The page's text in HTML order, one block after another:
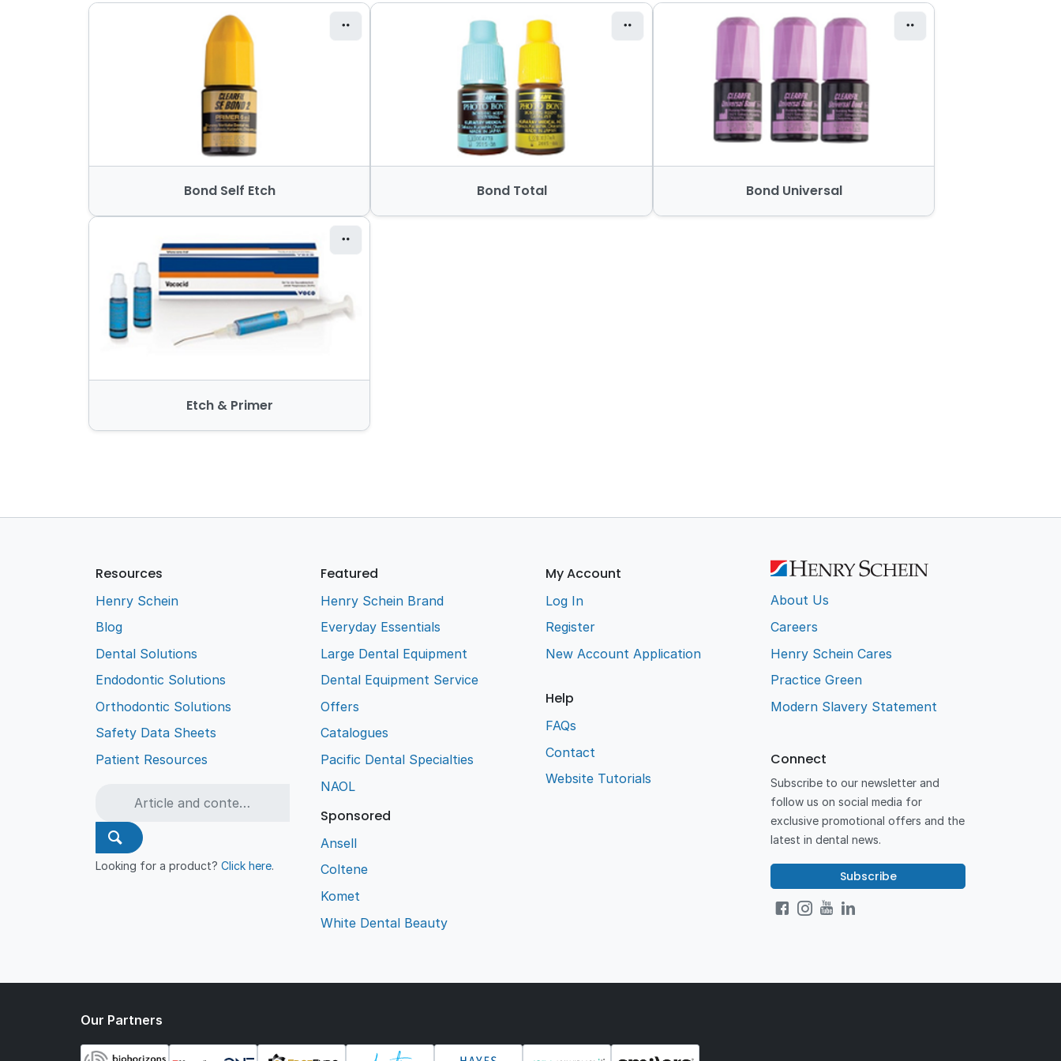
Bond Self Etch Bond Total Bond Universal
Etch & Primer
Resources
Henry Schein
Blog
Dental Solutions
Endodontic Solutions
Orthodontic Solutions
Safety Data Sheets
Patient Resources
Looking for a product?Click here.
Featured
Henry Schein Brand
Everyday Essentials
Large Dental Equipment
Dental Equipment Service
Offers
Catalogues
Pacific Dental Specialties
NAOL
Sponsored
Ansell
Coltene
Komet
White Dental Beauty
My Account
Log In
Register
New Account Application
Help
FAQs
Contact
Website Tutorials
About Us
Careers
Henry Schein Cares
Practice Green
Modern Slavery Statement
Connect
Subscribe to our newsletter and
follow us on social media for
exclusive promotional offers and the
latest in dental news.
Subscribe
Our Partners